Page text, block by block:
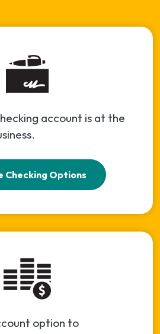
account is at the
Checking Options
option to